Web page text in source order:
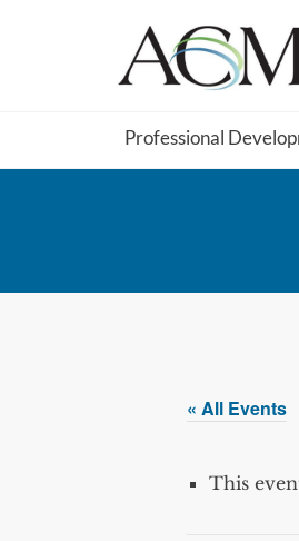
Professional
« All Events
This